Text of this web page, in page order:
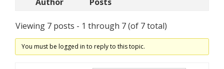
Viewing 7 posts - 1 through 7 (of 7 total)
You must be logged in to reply to this topic.